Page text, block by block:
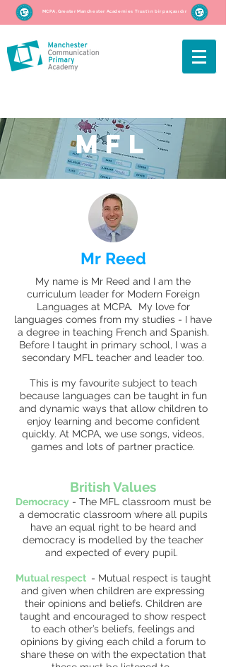
MCPA, Greater Manchester Academies Trust'ın bir parçasıdır
MFL
Mr Reed
My name is Mr Reed and I am the
curriculum leader for Modern Foreign
Languages at MCPA. My love for
languages comes from my studies - I have
a degree in teaching French and Spanish.
Before I taught in primary school, I was a
secondary MFL teacher and leader too.
This is my favourite subject to teach
because languages can be taught in fun
and dynamic ways that allow children to
enjoy learning and become confident
quickly. At MCPA, we use songs, videos,
games and lots of partner practice.
British Values
Democracy- The MFL classroom must be
a democratic classroom where all pupils
have an equal right to be heard and
democracy is modelled by the teacher
and expected of every pupil.
Mutual respect - Mutual respect is taught
and given when children are expressing
their opinions and beliefs. Children are
taught and encouraged to show respect
to each other’s beliefs, feelings and
opinions by giving each child a forum to
share these on with the expectation that